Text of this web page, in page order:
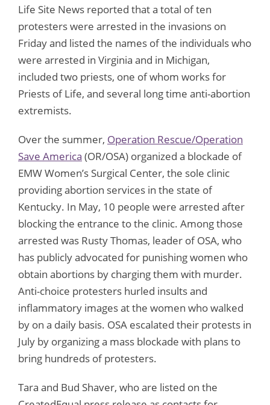
Life Site News reported that a total of ten
protesters were arrested in the invasions on
Friday and listed the names of the individuals who
were arrested in Virginia and in Michigan,
included two priests, one of whom works for
Priests of Life, and several long time anti-abortion
extremists.
Over the summer, Operation Rescue/Operation
Save America (OR/OSA) organized a blockade of
EMW Women’s Surgical Center, the sole clinic
providing abortion services in the state of
Kentucky. In May, 10 people were arrested after
blocking the entrance to the clinic. Among those
arrested was Rusty Thomas, leader of OSA, who
has publicly advocated for punishing women who
obtain abortions by charging them with murder.
Anti-choice protesters hurled insults and
inflammatory images at the women who walked
by on a daily basis. OSA escalated their protests in
July by organizing a mass blockade with plans to
bring hundreds of protesters.
Tara and Bud Shaver, who are listed on the